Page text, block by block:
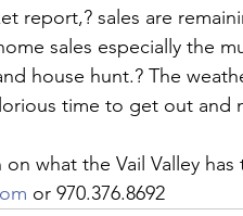
APRÈS AT THE AMP
report,? sales are
sales especially the
house hunt.? The
time to get out and
what the Vail Valley
or 970.376.8692